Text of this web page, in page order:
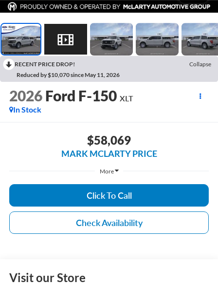
RECENT PRICE DROP!
Collapse
Reduced by $10,070 since May 11, 2026
2026 Ford F-150 XLT
In Stock
$58,069
MARK MCLARTY PRICE
More
Click To Call
Check Availability
Visit our Store